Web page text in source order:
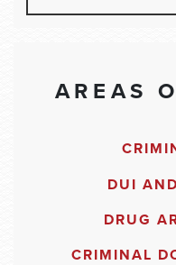
AREAS
DUI
DRUG
CRIMINAL